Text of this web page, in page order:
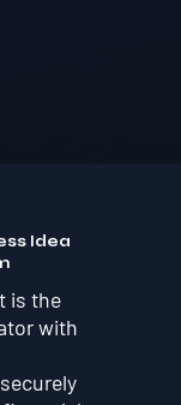
Idea
is the
with